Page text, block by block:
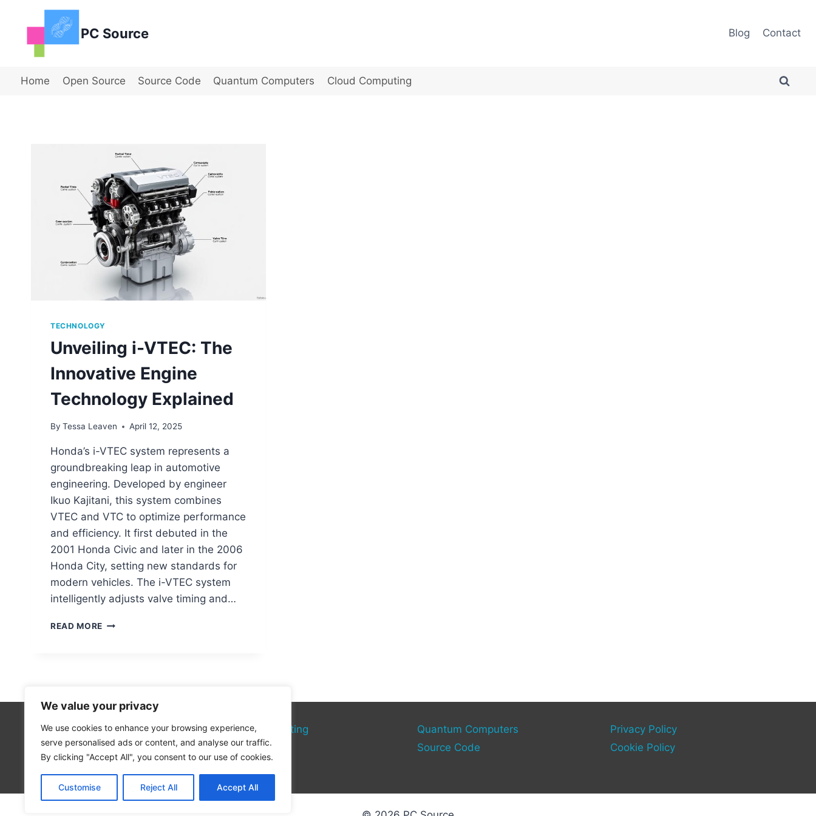
We value your privacy
We use cookies to enhance your browsing experience,
serve personalised ads or content, and analyse our traffic.
By clicking "Accept All", you consent to our use of cookies.
Customise Reject All Accept All
PC Source Blog Contact
Home Open Source Source Code Quantum Computers Cloud Computing
TECHNOLOGY
Unveiling i-VTEC: The
Innovative Engine
Technology Explained
By Tessa Leaven April 12, 2025
Honda’s i-VTEC system represents a
groundbreaking leap in automotive
engineering. Developed by engineer
Ikuo Kajitani, this system combines
VTEC and VTC to optimize performance
and efficiency. It first debuted in the
2001 Honda Civic and later in the 2006
Honda City, setting new standards for
modern vehicles. The i-VTEC system
intelligently adjusts valve timing and…
READ MORE UNVEILING
TECHNOLOGY
EXPLAINED
Cloud Computing
Open Source
Quantum Computers
Source Code
Privacy Policy
Cookie Policy